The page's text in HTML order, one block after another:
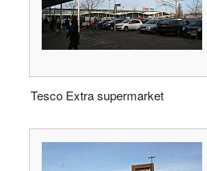
Tesco Extra supermarket